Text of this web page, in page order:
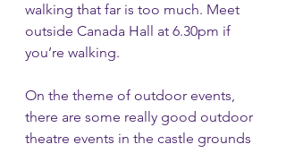
walking that far is too much. Meet
outside Canada Hall at 6.30pm if
you’re walking.
On the theme of outdoor events,
there are some really good outdoor
theatre events in the castle grounds